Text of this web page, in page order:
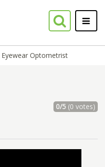
Optometrist
0/5(0 votes)